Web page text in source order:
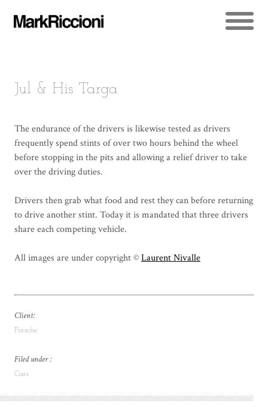
Jul & His Targa
The endurance of the drivers is likewise tested as drivers
frequently spend stints of over two hours behind the wheel
before stopping in the pits and allowing a relief driver to take
over the driving duties.
Drivers then grab what food and rest they can before returning
to drive another stint. Today it is mandated that three drivers
share each competing vehicle.
All images are under copyright ©Laurent Nivalle
Client:
Porsche
Filed under :
Cars